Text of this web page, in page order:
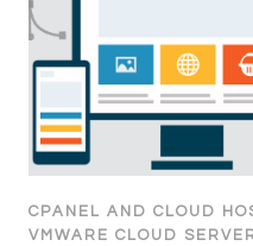
CPANEL AND CLOUD
VMWARE CLOUD